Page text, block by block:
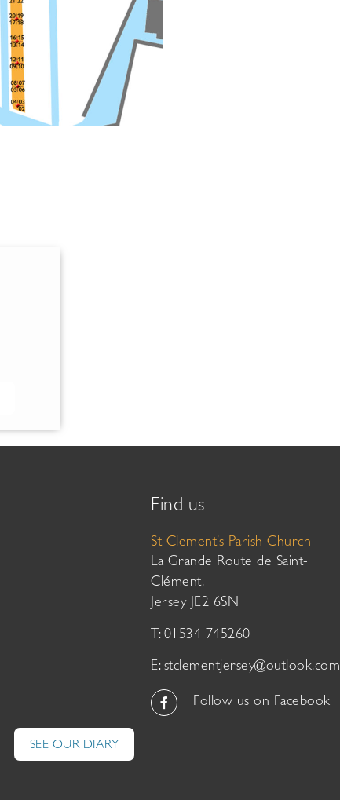
Find us
St Clement’s Parish Church
La Grande Route de Saint-
Clément,
Jersey JE2 6SN
T: 01534 745260
E: stclementjersey@outlook.com
Follow us on Facebook
SEE OUR DIARY